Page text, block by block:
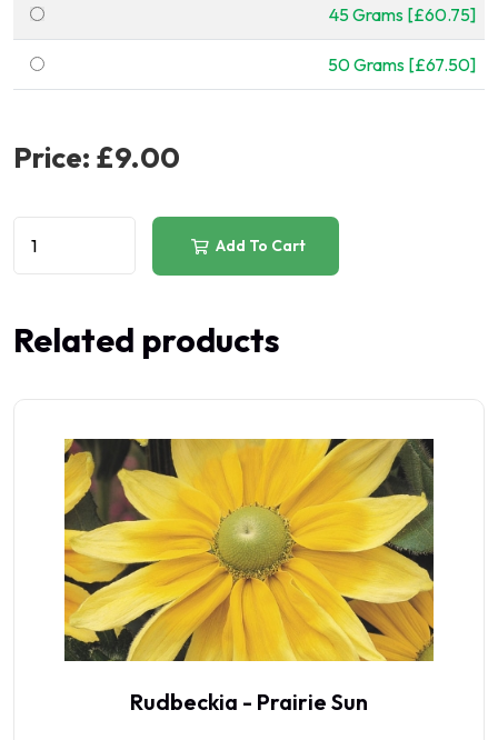
45 Grams [£60.75]
50 Grams [£67.50]
Price: £9.00
Add To Cart
Related products
Rudbeckia - Prairie Sun